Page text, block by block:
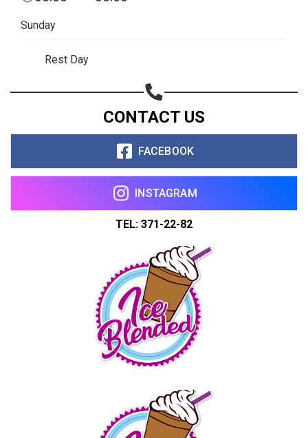
Sunday
Rest Day
CONTACT US
FACEBOOK
INSTAGRAM
TEL: 371-22-82